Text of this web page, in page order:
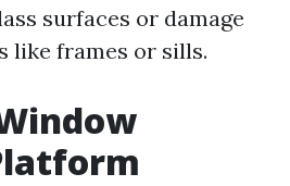
surfaces or damage
like frames or sills.